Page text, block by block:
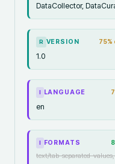
DataCollector,
R VERSION 75
1.0
I LANGUAGE
en
I FORMATS
text/tab-separated-